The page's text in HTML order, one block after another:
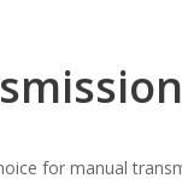
for manual